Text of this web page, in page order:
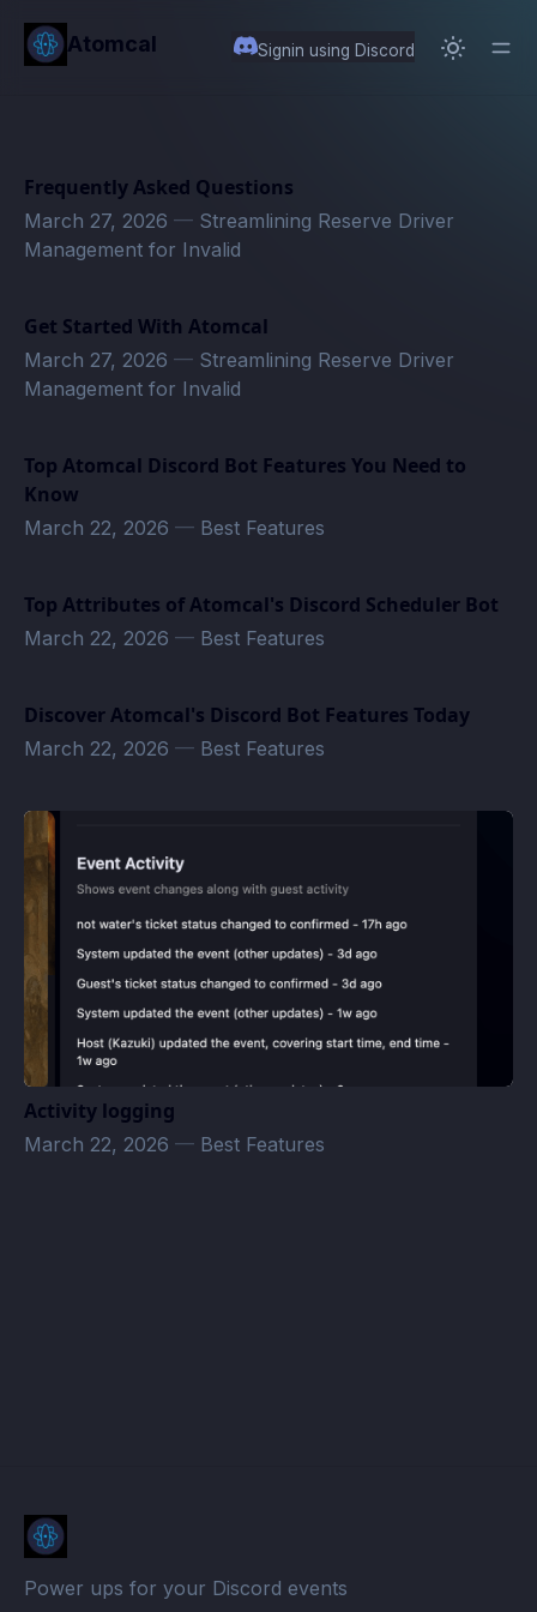
content
Atomcal Signin using Discord
Frequently Asked Questions
March 27, 2026 — Streamlining Reserve Driver
Management for Invalid
Get Started With Atomcal
March 27, 2026 — Streamlining Reserve Driver
Management for Invalid
Top Atomcal Discord Bot Features You Need to
Know
March 22, 2026 — Best Features
Top Attributes of Atomcal's Discord Scheduler Bot
March 22, 2026 — Best Features
Discover Atomcal's Discord Bot Features Today
March 22, 2026 — Best Features
Activity logging
March 22, 2026 — Best Features
Power ups for your Discord events